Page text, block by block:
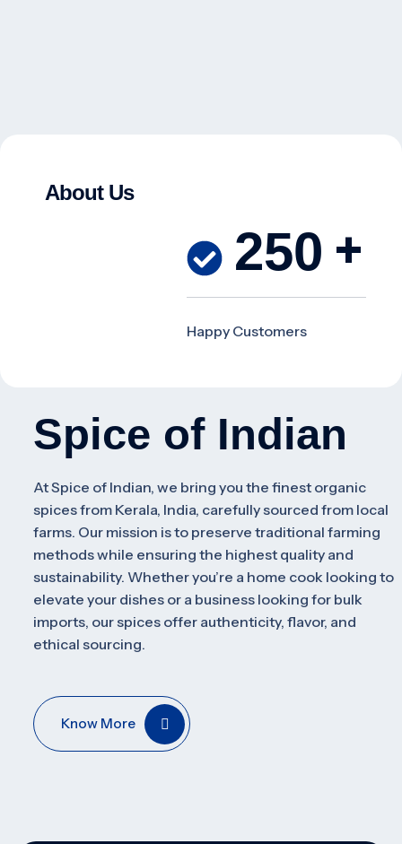
About Us
250+
Happy Customers
Spice of Indian
AtSpice of Indian, we bring you the finest organic
spices from Kerala, India, carefully sourced from local
farms. Our mission is to preserve traditional farming
methods while ensuring the highest quality and
sustainability. Whether you’re a home cook looking to
elevate your dishes or a business looking for bulk
imports, our spices offer authenticity, flavor, and
ethical sourcing.
Know More